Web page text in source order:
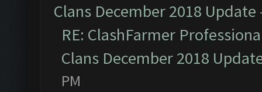
Clans December 2018 Update
RE: ClashFarmer
Clans December 2018
PM